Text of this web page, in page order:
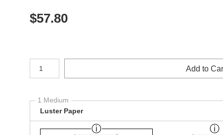
$57.80
Number of product units
Add to
1 Medium
Luster Paper